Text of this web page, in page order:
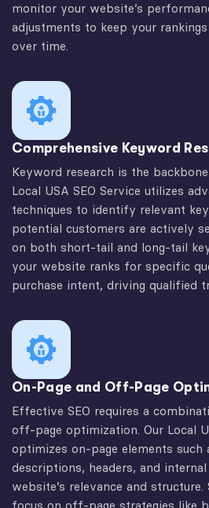
monitor your website’s
adjustments to keep your
over time.
Comprehensive Keyword
Keyword research is the
Local USA SEO Service utilizes
techniques to identify relevant
potential customers are actively
on both short-tail and long-tail
your website ranks for specific
purchase intent, driving qualified
On-Page and Off-Page
Effective SEO requires a
off-page optimization. Our Local
optimizes on-page elements such
descriptions, headers, and
website’s relevance and